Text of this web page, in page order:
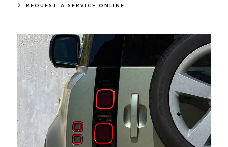
REQUEST A SERVICE ONLINE